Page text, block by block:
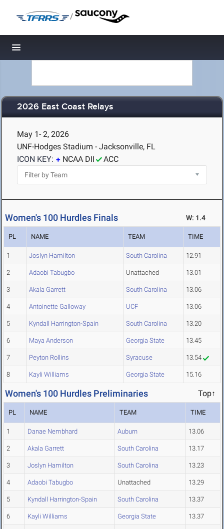
/
Toggle navigation
2026 East Coast Relays
May 1- 2, 2026
UNF-Hodges Stadium - Jacksonville, FL
ICON KEY:
NCAA DII ACC
Women's 100 Hurdles Finals W: 1.4
PL NAME TEAM TIME
1 Joslyn Hamilton South Carolina 12.91
2 Adaobi Tabugbo Unattached 13.01
3 Akala Garrett South Carolina 13.06
4 Antoinette Galloway UCF 13.06
5 Kyndall Harrington-Spain South Carolina 13.20
6 Maya Anderson Georgia State 13.45
7 Peyton Rollins Syracuse 13.54
8 Kayli Williams Georgia State 15.16
Women's 100 Hurdles Preliminaries Top↑
PL NAME TEAM TIME
1 Danae Nembhard Auburn 13.06
2 Akala Garrett South Carolina 13.17
3 Joslyn Hamilton South Carolina 13.23
4 Adaobi Tabugbo Unattached 13.29
5 Kyndall Harrington-Spain South Carolina 13.37
6 Kayli Williams Georgia State 13.37